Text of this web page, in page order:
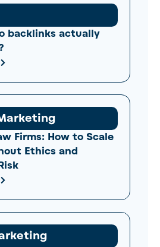
backlinks actually
Firms: How to Scale
Ethics and